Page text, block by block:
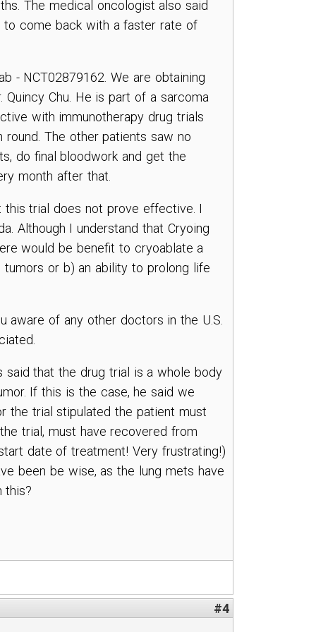
The medical oncologist also said
to come back with a faster rate of
- NCT02879162. We are obtaining
Quincy Chu. He is part of a sarcoma
with immunotherapy drug trials
The other patients saw no
do final bloodwork and get the
month after that.
trial does not prove effective. I
Although I understand that Cryoing
would be benefit to cryoablate a
or b) an ability to prolong life
aware of any other doctors in the U.S.
said that the drug trial is a whole body
If this is the case, he said we
the trial stipulated the patient must
trial, must have recovered from
date of treatment! Very frustrating!)
been be wise, as the lung mets have
this?
#4